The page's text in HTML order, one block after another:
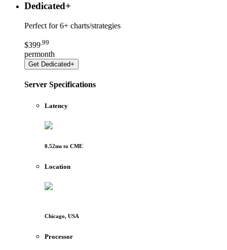
Dedicated+
Perfect for 6+ charts/strategies
$399 99
permonth
Get Dedicated+
Server Specifications
Latency
0.52ms to CME
Location
Chicago, USA
Processor